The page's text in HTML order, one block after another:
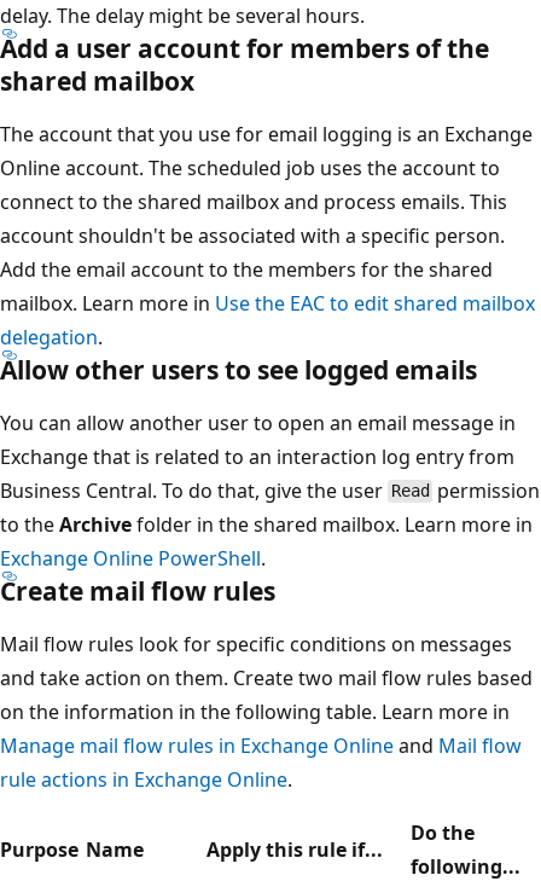
delay. The delay might be several hours.
Add a user account for members of the
shared mailbox
The account that you use for email logging is an Exchange
Online account. The scheduled job uses the account to
connect to the shared mailbox and process emails. This
account shouldn't be associated with a specific person.
Add the email account to the members for the shared
mailbox. Learn more in Use the EAC to edit shared mailbox
delegation.
Allow other users to see logged emails
You can allow another user to open an email message in
Exchange that is related to an interaction log entry from
Business Central. To do that, give the user Read permission
to theArchivefolder in the shared mailbox. Learn more in
Exchange Online PowerShell.
Create mail flow rules
Mail flow rules look for specific conditions on messages
and take action on them. Create two mail flow rules based
on the information in the following table. Learn more in
Manage mail flow rules in Exchange Onlineand Mail flow
rule actions in Exchange Online.
Purpose Name Apply this rule if...
Do the
following...